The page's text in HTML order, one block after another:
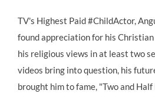
TV's Highest Paid #ChildActor,
found appreciation for his
his religious views in at least two
videos bring into question, his
brought him to fame, "Two and Half